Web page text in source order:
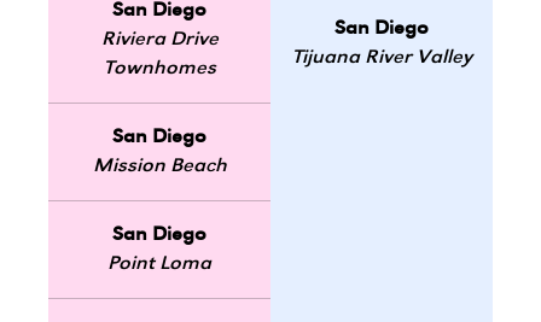
San Diego
Riviera Drive
Townhomes
San Diego
Mission Beach
San Diego
Point Loma
San Diego
Tijuana River Valley